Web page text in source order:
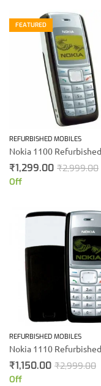
FEATURED
REFURBISHED MOBILES
₹1,299.00 ₹2,999.00
Off
REFURBISHED MOBILES
₹1,150.00 ₹2,999.00
Off